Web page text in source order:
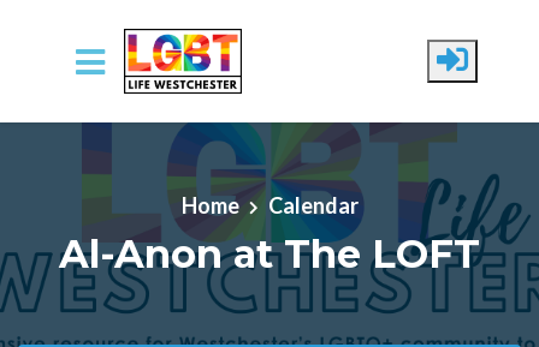
Skip to main content
Home Calendar
Al-Anon at The LOFT